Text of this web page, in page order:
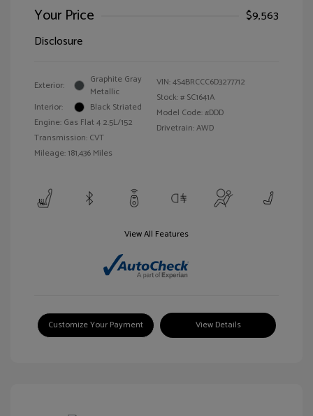
Your Price
$9,563
Disclosure
Exterior:
Graphite Gray
Metallic
Interior:
Black Striated
Engine: Gas Flat 4 2.5L/152
Transmission: CVT
Mileage: 181,436 Miles
VIN:4S4BRCCC6D3277712
Stock: # SC1641A
Model Code: #DDD
Drivetrain: AWD
View All Features
Customize Your Payment View Details